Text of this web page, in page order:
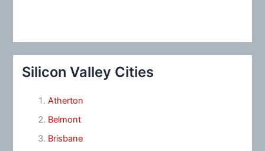
Silicon Valley Cities
Atherton
Belmont
Brisbane